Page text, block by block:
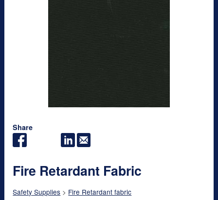
Share
Fire Retardant Fabric
Safety Supplies > Fire Retardant fabric